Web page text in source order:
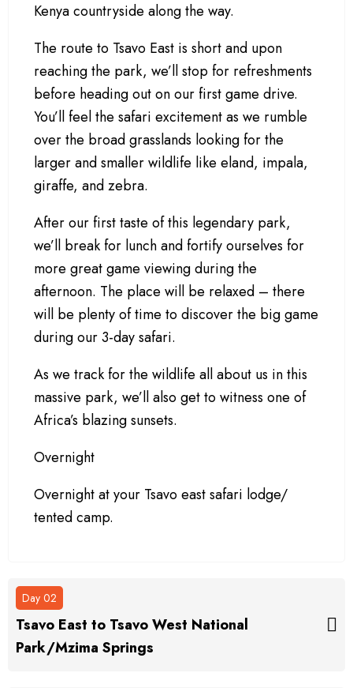
Kenya countryside along the way.
The route to Tsavo East is short and upon
reaching the park, we’ll stop for refreshments
before heading out on our first game drive.
You’ll feel the safari excitement as we rumble
over the broad grasslands looking for the
larger and smaller wildlife like eland, impala,
giraffe, and zebra.
After our first taste of this legendary park,
we’ll break for lunch and fortify ourselves for
more great game viewing during the
afternoon. The place will be relaxed – there
will be plenty of time to discover the big game
during our 3-day safari.
As we track for the wildlife all about us in this
massive park, we’ll also get to witness one of
Africa’s blazing sunsets.
Overnight
Overnight at your Tsavo east safari lodge/
tented camp.
Day 02
Tsavo East to Tsavo West National
Park/Mzima Springs